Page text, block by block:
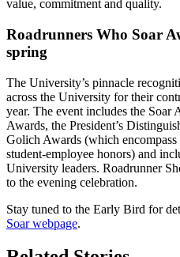
value, commitment and quality.
Roadrunners Who Soar
spring
The University’s pinnacle
across the University for their
year. The event includes the Soar
Awards, the President’s
Golich Awards (which
student-employee honors) and
University leaders. Roadrunner
to the evening celebration.
Stay tuned to the Early Bird for
Soar webpage.